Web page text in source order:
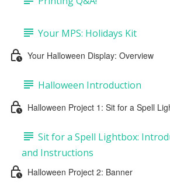
Your MPS: Holidays Kit
Your Halloween Display: Overview
Halloween Introduction
Halloween Project 1: Sit for a Spell
Sit for a Spell Lightbox:
and Instructions
Halloween Project 2: Banner